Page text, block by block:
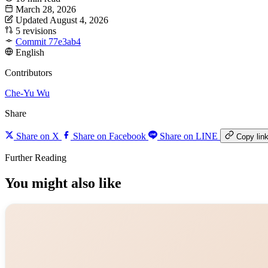
March 28, 2026
Updated August 4, 2026
5 revisions
Commit 77e3ab4
English
Contributors
Che-Yu Wu
Share
Share on X Share on Facebook Share on LINE Copy link
Further Reading
You might also like